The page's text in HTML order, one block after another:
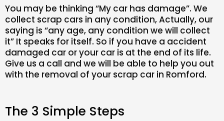
You may be thinking “My car has damage”. We
collect scrap cars in any condition, Actually, our
saying is “any age, any condition we will collect
it” It speaks for itself. So if you have a accident
damaged car or your car is at the end of its life.
Give us a call and we will be able to help you out
with the removal of your scrap car in Romford.
The 3 Simple Steps